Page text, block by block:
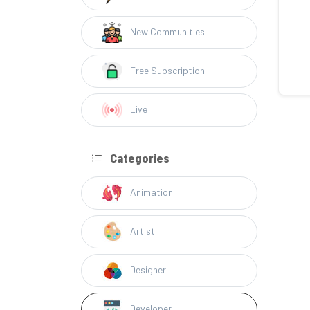
New Communities
Free Subscription
Live
Categories
Animation
Artist
Designer